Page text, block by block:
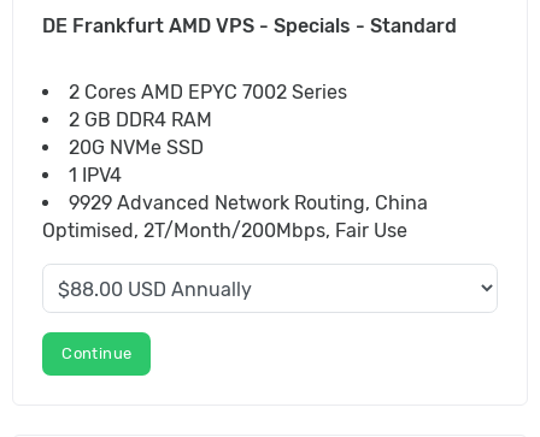
DE Frankfurt AMD VPS - Specials - Standard
2 Cores AMD EPYC 7002 Series
2 GB DDR4 RAM
20G NVMe SSD
1 IPV4
9929 Advanced Network Routing, China
Optimised, 2T/Month/200Mbps, Fair Use
Continue